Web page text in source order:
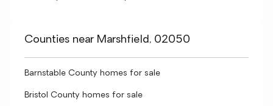
Counties near Marshfield, 02050
Barnstable County homes for sale
Bristol County homes for sale